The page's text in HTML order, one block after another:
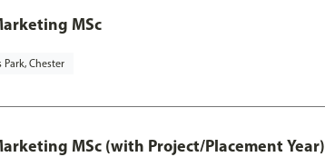
MSc
Park, Chester
MSc (with Project/Placement Year)